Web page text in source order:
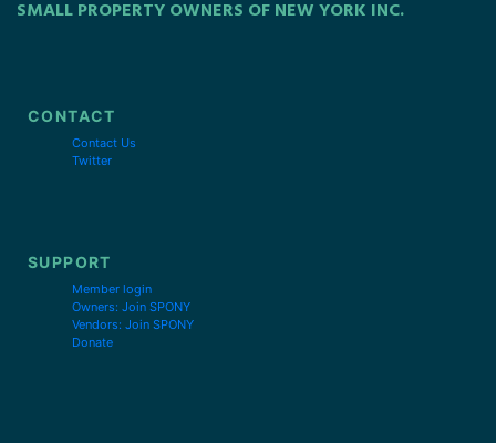
SMALL PROPERTY OWNERS OF NEW YORK INC.
CONTACT
Contact Us
Twitter
SUPPORT
Member login
Owners: Join SPONY
Vendors: Join SPONY
Donate